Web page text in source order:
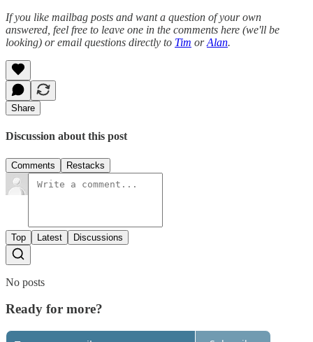
If you like mailbag posts and want a question of your own
answered, feel free to leave one in the comments here (we'll be
looking) or email questions directly to Tim orAlan.
Share
Discussion about this post
Comments Restacks
Top Latest Discussions
No posts
Ready for more?